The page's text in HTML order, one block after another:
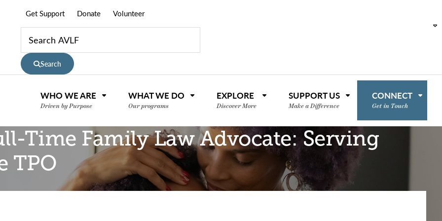
Get Support Donate Volunteer
Search
WHO WE ARE
Driven by Purpose
WHAT WE DO
Our programs
EXPLORE
Discover More
SUPPORT US
Make a Difference
CONNECT
Get in Touch
Time Family Law Advocate: Serving
TPO